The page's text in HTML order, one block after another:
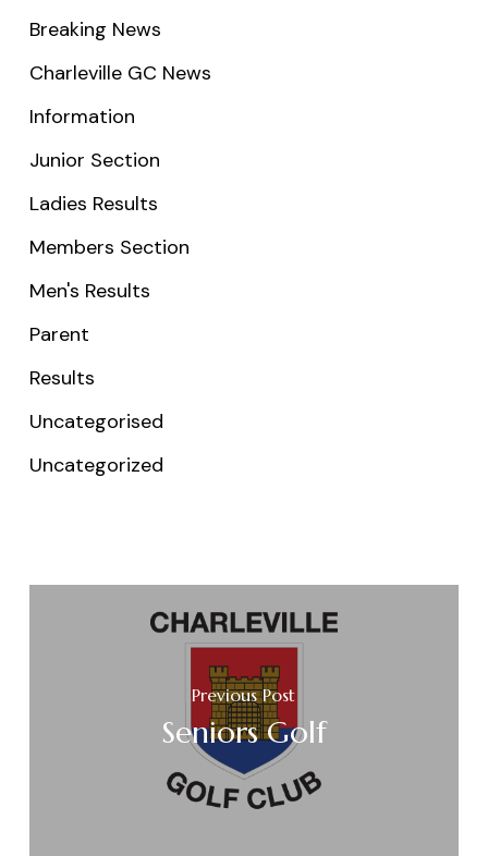
Breaking News
Charleville GC News
Information
Junior Section
Ladies Results
Members Section
Men's Results
Parent
Results
Uncategorised
Uncategorized
Previous Post
Seniors Golf